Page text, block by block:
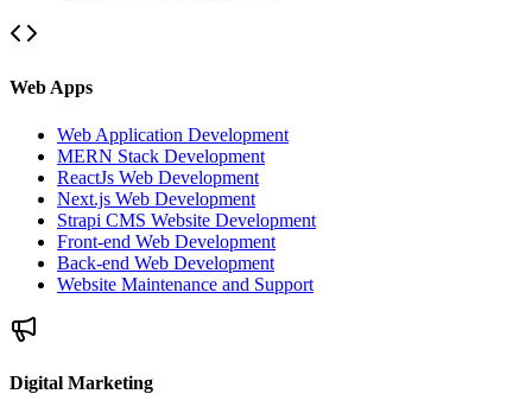
Web Apps
Web Application Development
MERN Stack Development
ReactJs Web Development
Next.js Web Development
Strapi CMS Website Development
Front-end Web Development
Back-end Web Development
Website Maintenance and Support
Digital Marketing